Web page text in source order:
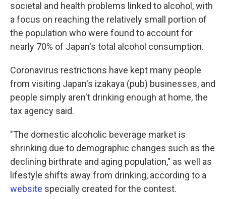
societal and health problems linked to alcohol, with
a focus on reaching the relatively small portion of
the population who were found to account for
nearly 70% of Japan's total alcohol consumption.
Coronavirus restrictions have kept many people
from visiting Japan's izakaya (pub) businesses, and
people simply aren't drinking enough at home, the
tax agency said.
"The domestic alcoholic beverage market is
shrinking due to demographic changes such as the
declining birthrate and aging population," as well as
lifestyle shifts away from drinking, according to a
website specially created for the contest.